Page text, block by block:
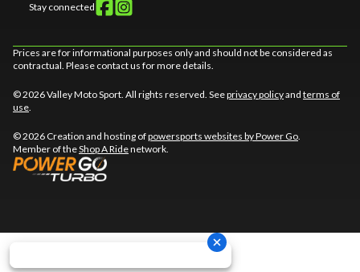
Stay connected
Prices are for informational purposes only and should not be considered as
contractual. Please contact us for more details.
© 2026 Valley Moto Sport. All rights reserved. Seeprivacy policyand terms of
use.
© 2026 Creation and hosting ofpowersports websites by Power Go.
Member of theShop A Ridenetwork.